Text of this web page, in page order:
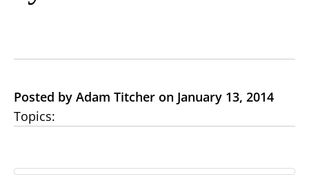
Posted by Adam Titcher on January 13, 2014
Topics: